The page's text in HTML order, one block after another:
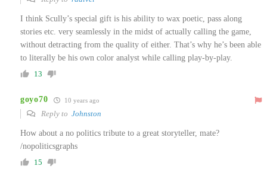
I think Scully’s special gift is his ability to wax poetic, pass along
stories etc. very seamlessly in the midst of actually calling the game,
without detracting from the quality of either. That’s why he’s been able
to literally be his own color analyst while calling play-by-play.
13
goyo70 10 years ago
Reply to Johnston
How about a no politics tribute to a great storyteller, mate?
/nopoliticsgraphs
15